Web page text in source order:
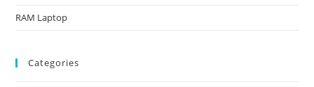
RAM Laptop
Categories